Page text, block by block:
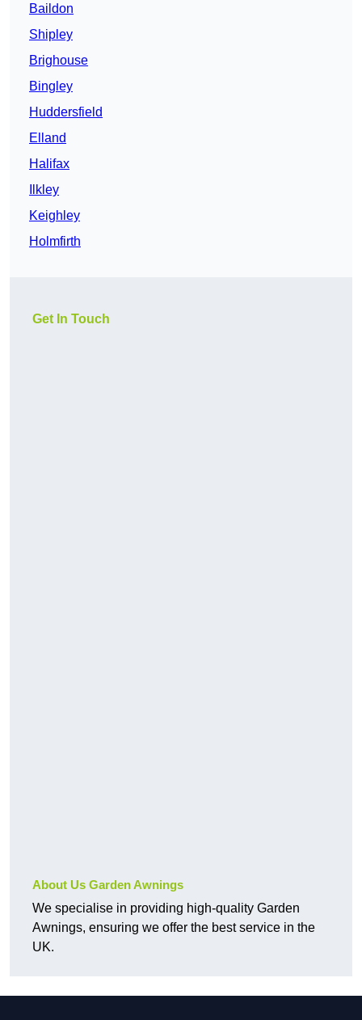
Baildon
Shipley
Brighouse
Bingley
Huddersfield
Elland
Halifax
Ilkley
Keighley
Holmfirth
Get In Touch
About Us Garden Awnings
We specialise in providing high-quality Garden
Awnings, ensuring we offer the best service in the
UK.